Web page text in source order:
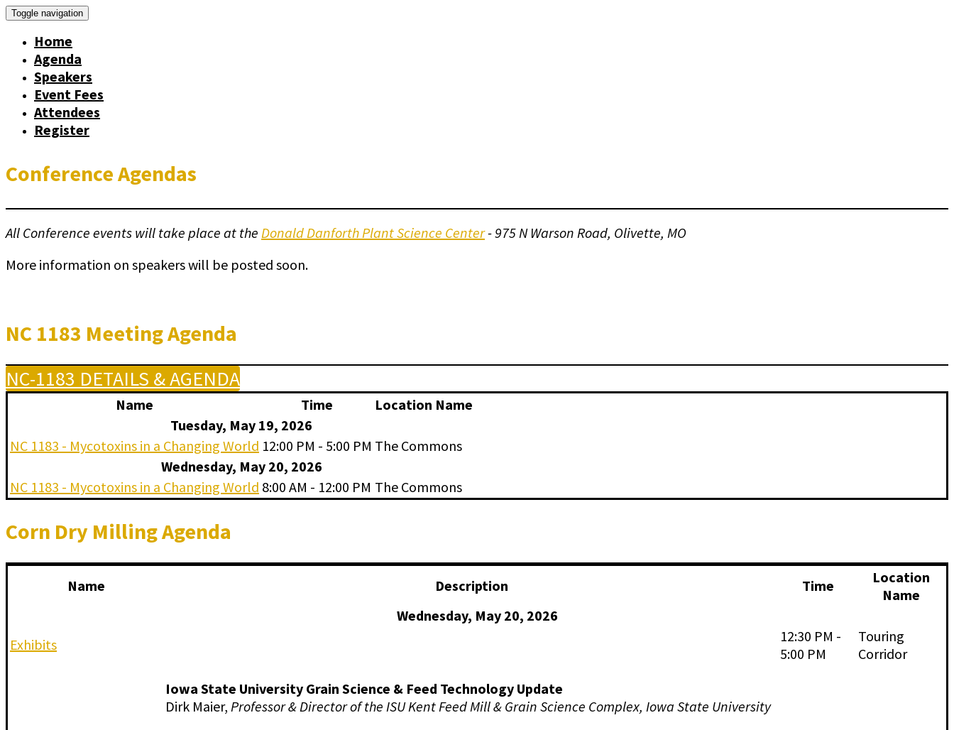
Toggle navigation
Home
Agenda
Speakers
Event Fees
Attendees
Register
Conference Agendas
All Conference events will take place at the Donald Danforth Plant Science Center- 975 N Warson Road, Olivette, MO
More information on speakers will be posted soon.
NC 1183 Meeting Agenda
NC-1183 DETAILS & AGENDA
Name Time
Location Name
Tuesday, May 19, 2026
NC 1183 - Mycotoxins in a Changing World 12:00 PM - 5:00 PM The Commons
Wednesday, May 20, 2026
NC 1183 - Mycotoxins in a Changing World 8:00 AM - 12:00 PM The Commons
Corn Dry Milling Agenda
Name Description Time
Location
Name
Wednesday, May 20, 2026
Exhibits
12:30 PM -
5:00 PM
Touring
Corridor
Iowa State University Grain Science & Feed Technology Update
Dirk Maier, Professor & Director of the ISU Kent Feed Mill & Grain Science Complex, Iowa State University